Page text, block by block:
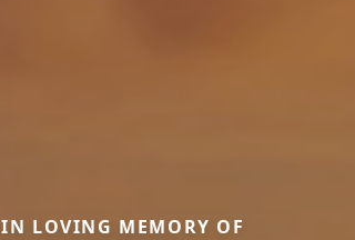
IN LOVING MEMORY OF